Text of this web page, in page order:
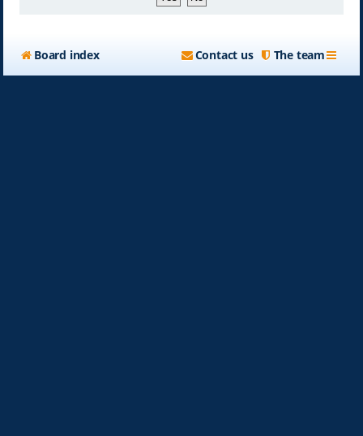
Board index The team
Contact us